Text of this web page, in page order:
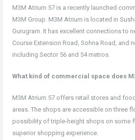
M3M Atrium 57 is a recently launched
M3M Group. M3M Atrium is located in
Gurugram. It has excellent connections to
Course Extension Road, Sohna Road, and
including Sector 56 and 54 metros.
What kind of commercial space does
M3M Atrium 57 offers retail stores and
areas. The shops are accessible on three
possibility of triple-height shops on some
superior shopping experience.